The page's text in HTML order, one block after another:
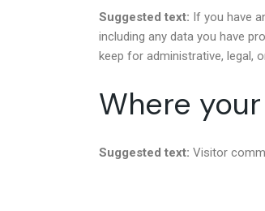
Suggested text: If you have
including any data you have
keep for administrative, legal,
Where
Suggested text: Visitor